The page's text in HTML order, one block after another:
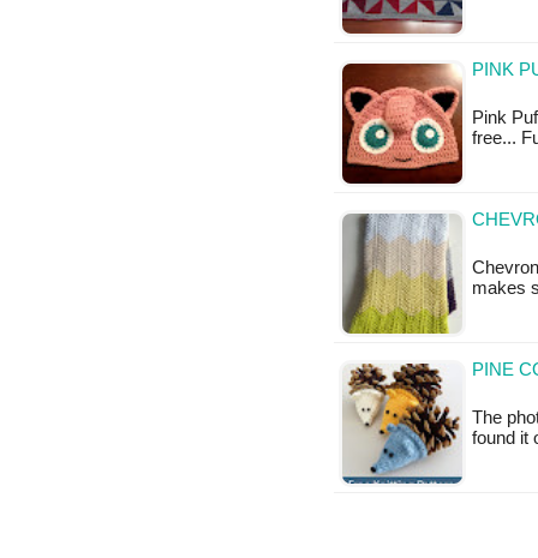
PINK
Pink
free...
makes
PINE
The
found it